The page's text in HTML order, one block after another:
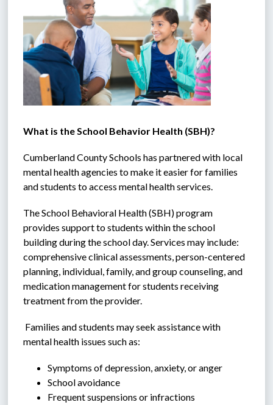
What is the School Behavior Health (SBH)?
Cumberland County Schools has partnered with local
mental health agencies to make it easier for families
and students to access mental health services.
The School Behavioral Health (SBH) program
provides support to students within the school
building during the school day. Services may include:
comprehensive clinical assessments, person-centered
planning, individual, family, and group counseling, and
medication management for students receiving
treatment from the provider.
Families and students may seek assistance with
mental health issues such as:
Symptoms of depression, anxiety, or anger
School avoidance
Frequent suspensions or infractions